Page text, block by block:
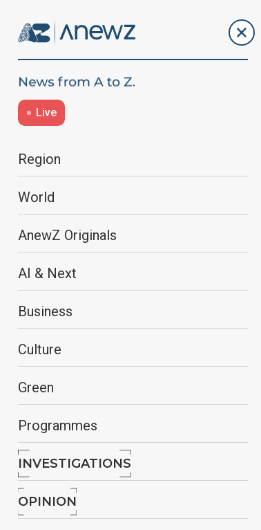
Live
Region
World
AnewZ Originals
AI & Next
Business
Culture
Green
Programmes
INVESTIGATIONS
OPINION
Celebrities
Los Angeles